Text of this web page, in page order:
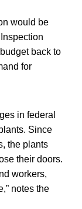
would be
back to
for
in federal
Since
the plants
their doors.
workers,
notes the